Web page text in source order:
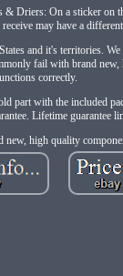
Driers: On a sticker on
may have a
and it's territories.
fail with brand
correctly.
part with the
Lifetime guarantee
high quality